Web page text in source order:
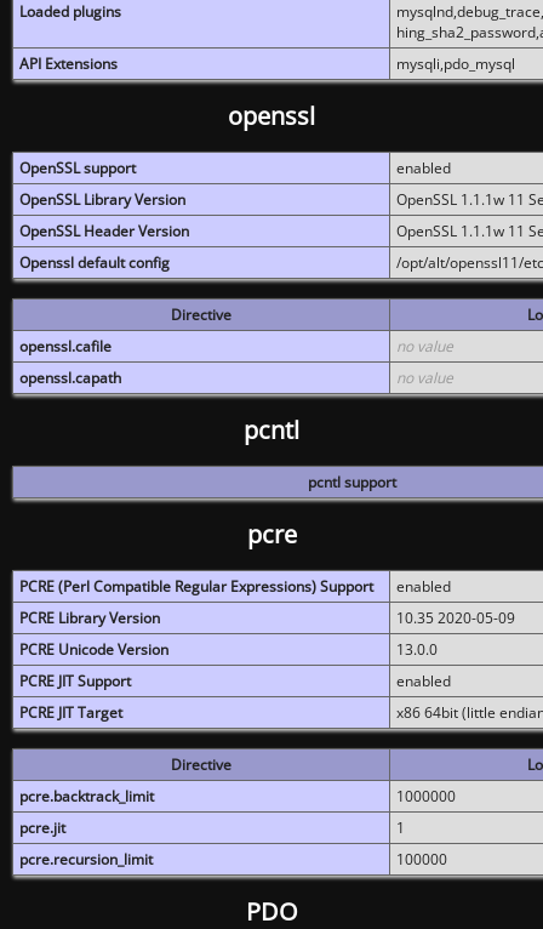
Loaded plugins
API Extensions
mysqli,pdo_mysql
openssl
OpenSSL support
enabled
OpenSSL Library Version
OpenSSL 1.1.1w 11
OpenSSL Header Version
OpenSSL 1.1.1w 11
Openssl default config
/opt/alt/openssl11/
Directive
openssl.cafile
no value
openssl.capath
no value
pcntl
pcntl support
pcre
PCRE (Perl Compatible Regular Expressions) Support
enabled
PCRE Library Version
10.35 2020-05-09
PCRE Unicode Version
13.0.0
PCRE JIT Support
enabled
PCRE JIT Target
x86 64bit (little
Directive
pcre.backtrack_limit
1000000
pcre.jit
1
pcre.recursion_limit
100000
PDO